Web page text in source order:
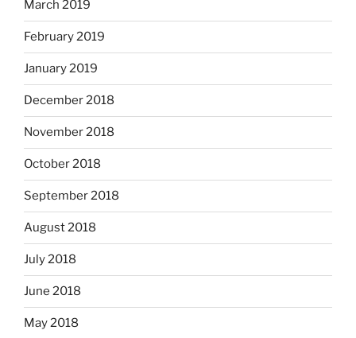
March 2019
February 2019
January 2019
December 2018
November 2018
October 2018
September 2018
August 2018
July 2018
June 2018
May 2018